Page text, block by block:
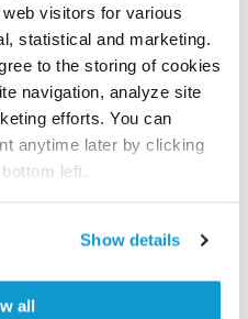
visitors for various
statistical and marketing.
to the storing of cookies
navigation, analyze site
efforts. You can
anytime later by clicking
left.
Show details
all
common cancer types
cancer type. The
effort to map the
ENSG00000115138 on